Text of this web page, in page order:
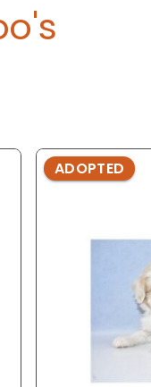
ADOPTED